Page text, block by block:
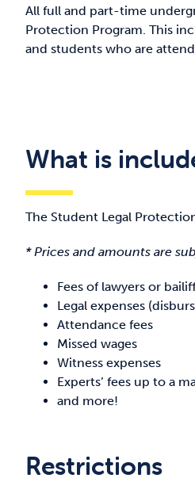
All full and part-time
Protection Program. This
and students who are
What is
The Student Legal
* Prices and amounts are
Fees of lawyers or
Legal expenses
Attendance fees
Missed wages
Witness expenses
Experts’ fees up to a
and more!
Restrictions